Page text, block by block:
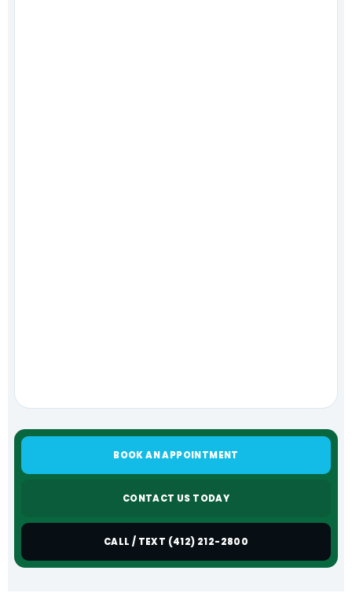
BOOK AN APPOINTMENT
CONTACT US TODAY
CALL / TEXT (412) 212-2800